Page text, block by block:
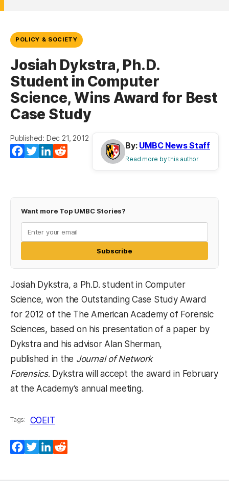
POLICY & SOCIETY
Josiah Dykstra, Ph.D.
Student in Computer
Science, Wins Award for Best
Case Study
Published: Dec 21, 2012
Facebook
TwitterLinkedIn
By: UMBC News Staff
Read more by this author
Want more Top UMBC Stories?
Subscribe
Josiah Dykstra, a Ph.D. student in Computer
Science, won the Outstanding Case Study Award
for 2012 of the The American Academy of Forensic
Sciences, based on his presentation of a paper by
Dykstra and his advisor Alan Sherman,
published in the Journal of Network
Forensics. Dykstra will accept the award in February
at the Academy’s annual meeting.
Tags: COEIT
Facebook
TwitterLinkedIn